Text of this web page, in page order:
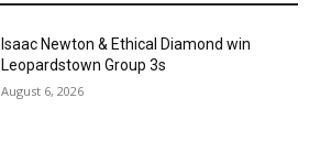
Isaac Newton & Ethical Diamond win
Leopardstown Group 3s
August 6, 2026